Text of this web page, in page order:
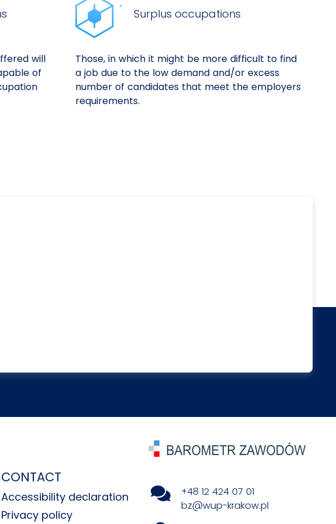
will
of
Surplus occupations
Those, in which it might be more difficult to find
a job due to the low demand and/or excess
number of candidates that meet the employers
requirements.
CONTACT
Accessibility declaration
Privacy policy
+48 12 424 07 01
bz@wup-krakow.pl